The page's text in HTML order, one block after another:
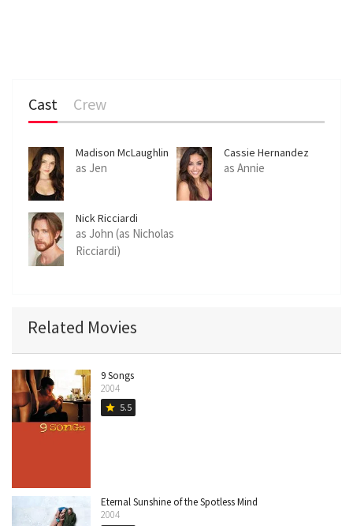
Cast Crew
Madison McLaughlin
as Jen
Cassie Hernandez
as Annie
Nick Ricciardi
as John (as Nicholas
Ricciardi)
Related Movies
9 Songs
2004
star 5.5
Eternal Sunshine of the Spotless Mind
2004